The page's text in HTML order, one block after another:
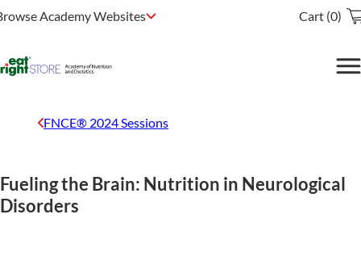
Academy Websites Cart (0)
FNCE® 2024 Sessions
Fueling the Brain: Nutrition in Neurological
Disorders